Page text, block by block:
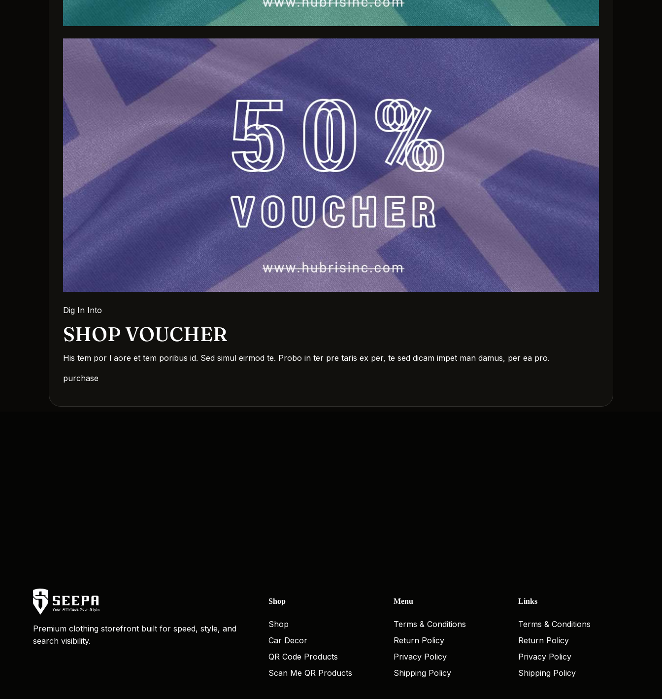
Dig In Into
SHOP VOUCHER
His tem por l aore et tem poribus id. Sed simul eirmod te. Probo in ter pre taris ex per, te sed dicam impet man damus, per ea pro.
purchase
Premium clothing storefront built for speed, style, and
search visibility.
Shop
Shop
Car Decor
QR Code Products
Scan Me QR Products
Menu
Terms & Conditions
Return Policy
Privacy Policy
Shipping Policy
Links
Terms & Conditions
Return Policy
Privacy Policy
Shipping Policy